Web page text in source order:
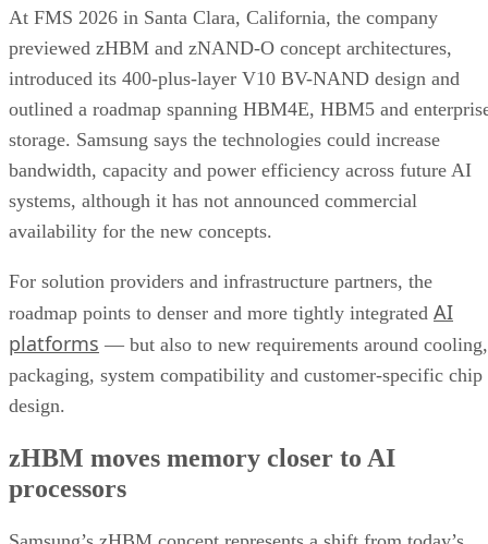
At FMS 2026 in Santa Clara, California, the company
previewed zHBM and zNAND-O concept architectures,
introduced its 400-plus-layer V10 BV-NAND design and
outlined a roadmap spanning HBM4E, HBM5 and
storage. Samsung says the technologies could increase
bandwidth, capacity and power efficiency across future AI
systems, although it has not announced commercial
availability for the new concepts.
For solution providers and infrastructure partners, the
roadmap points to denser and more tightly integrated AI
platforms — but also to new requirements around cooling,
packaging, system compatibility and customer-specific chip
design.
zHBM moves memory closer to AI
processors